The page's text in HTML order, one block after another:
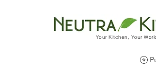
Your Kitchen, Your